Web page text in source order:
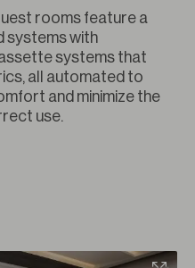
rooms feature a
systems with
systems that
all automated to
and minimize the
use.